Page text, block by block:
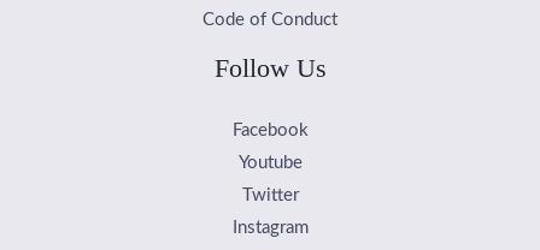
Code of Conduct
Follow Us
Facebook
Youtube
Twitter
Instagram